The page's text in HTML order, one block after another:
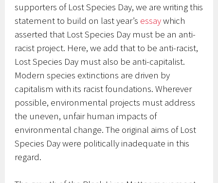
supporters of Lost Species Day, we are writing this
statement to build on last year’s essaywhich
asserted that Lost Species Day must be an anti-
racist project. Here, we add that to be anti-racist,
Lost Species Day must also be anti-capitalist.
Modern species extinctions are driven by
capitalism with its racist foundations. Wherever
possible, environmental projects must address
the uneven, unfair human impacts of
environmental change. The original aims of Lost
Species Day were politically inadequate in this
regard.